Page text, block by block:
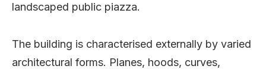
landscaped public piazza.
The building is characterised externally by varied
architectural forms. Planes, hoods, curves,